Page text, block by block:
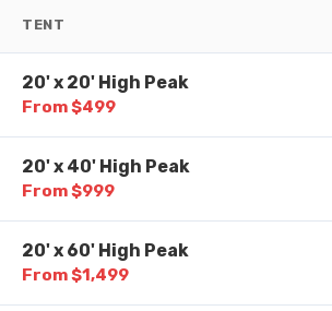
TENT
20' x 20' High Peak
From $499
20' x 40' High Peak
From $999
20' x 60' High Peak
From $1,499